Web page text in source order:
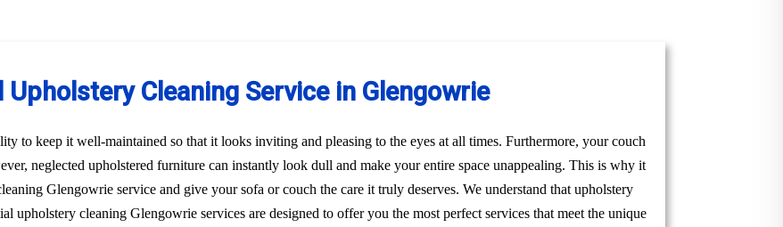
Upholstery Cleaning Service in Glengowrie
to keep it well-maintained so that it looks inviting and pleasing to the eyes at all times. Furthermore, your couch
neglected upholstered furniture can instantly look dull and make your entire space unappealing. This is why it
Glengowrie service and give your sofa or couch the care it truly deserves. We understand that upholstery
upholstery cleaning Glengowrie services are designed to offer you the most perfect services that meet the unique